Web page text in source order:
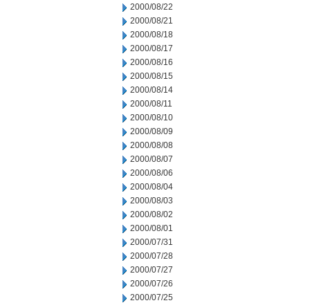
2000/08/22
2000/08/21
2000/08/18
2000/08/17
2000/08/16
2000/08/15
2000/08/14
2000/08/11
2000/08/10
2000/08/09
2000/08/08
2000/08/07
2000/08/06
2000/08/04
2000/08/03
2000/08/02
2000/08/01
2000/07/31
2000/07/28
2000/07/27
2000/07/26
2000/07/25